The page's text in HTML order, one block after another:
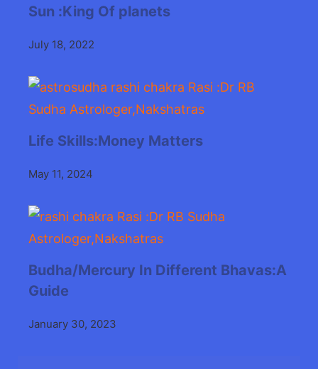
Sun :King Of planets
July 18, 2022
Life Skills:Money Matters
May 11, 2024
Budha/Mercury In Different Bhavas:A
Guide
January 30, 2023